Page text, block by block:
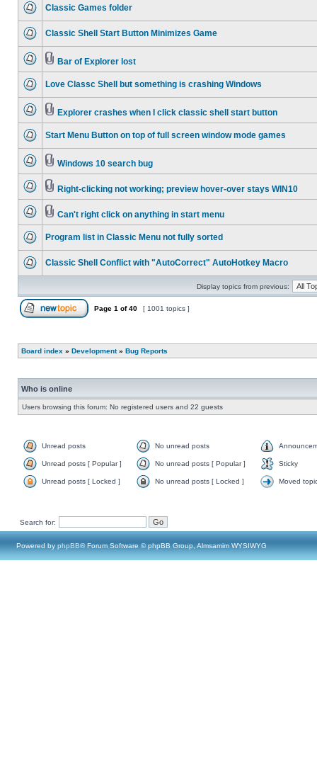
Classic Games folder
Classic Shell Start Button Minimizes Game
Bar of Explorer lost
Love Classc Shell but something is crashing Windows
Explorer crashes when I click classic shell start button
Start Menu Button on top of full screen window mode games
Windows 10 search bug
Right-clicking not working; preview hover-over stays WIN10
Can't right click on anything in start menu
Program list in Classic Menu not fully sorted
Classic Shell Conflict with "AutoCorrect" AutoHotkey Macro
Display topics from previous:
Page 1 of40 [ 1001 topics ]
Board index » Development» Bug Reports
Who is online
Users browsing this forum: No registered users and 22 guests
Unread posts No unread posts
Unread posts [ Popular ] No unread posts [ Popular ] Sticky
Unread posts [ Locked ] No unread posts [ Locked ] Moved
Search for:
Powered by phpBB® Forum Software © phpBB Group, Almsamim WYSIWYG